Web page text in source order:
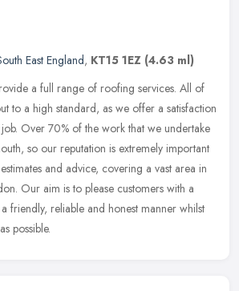
East England, KT15 1EZ (4.63 ml)
a full range of roofing services. All of
to a high standard, as we offer a satisfaction
Over 70% of the work that we undertake
so our reputation is extremely important
and advice, covering a vast area in
Our aim is to please customers with a
friendly, reliable and honest manner whilst
possible.